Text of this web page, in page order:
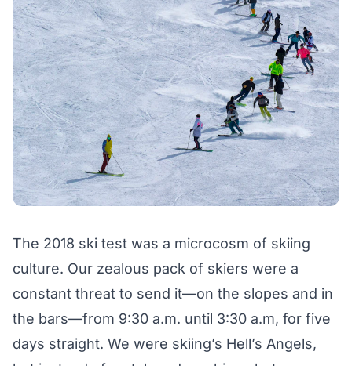
The 2018 ski test was a microcosm of skiing
culture. Our zealous pack of skiers were a
constant threat to send it—on the slopes and in
the bars—from 9:30 a.m. until 3:30 a.m, for five
days straight. We were skiing’s Hell’s Angels,